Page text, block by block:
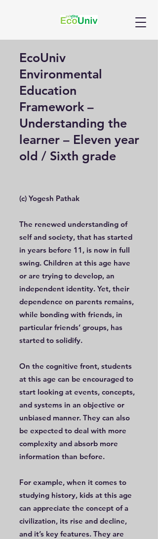
EcoUniv
Environmental
Education
Framework –
Understanding the
learner – Eleven year
old / Sixth grade
(c) Yogesh Pathak
The renewed understanding of
self and society, that has started
in years before 11, is now in full
swing. Children at this age have
or are trying to develop, an
independent identity. Yet, their
dependence on parents remains,
while bonding with friends, in
particular friends’ groups, has
started to solidify.
On the cognitive front, students
at this age can be encouraged to
start looking at events, concepts,
and systems in an objective or
unbiased manner. They can also
be expected to deal with more
complexity and absorb more
information than before.
For example, when it comes to
studying history, kids at this age
can appreciate the concept of a
civilization, its rise and decline,
and it’s key features. They are